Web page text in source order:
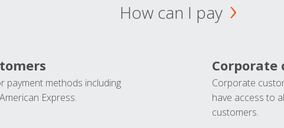
How can I pay
payment methods including
Express.
Corporate
Corporate
have access to
customers.